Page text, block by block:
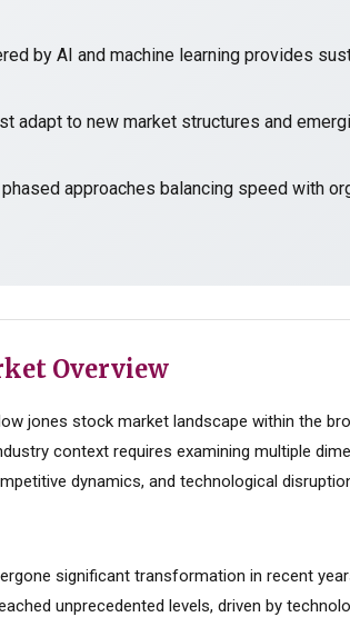
by AI and machine learning provides
adapt to new market structures and
approaches balancing speed with
Overview
jones stock market landscape within the
context requires examining multiple
dynamics, and technological
significant transformation in recent
unprecedented levels, driven by